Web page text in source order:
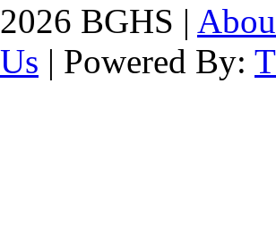
BGHS |
| Powered By: